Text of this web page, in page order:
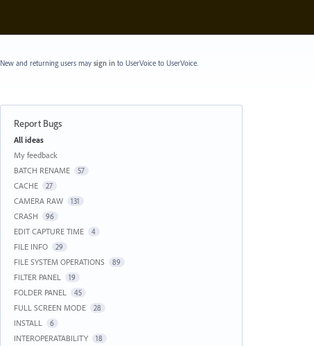
New and returning users may sign into UserVoice to UserVoice.
Report Bugs
Categories
All ideas
My feedback
BATCH RENAME
57
CACHE 27
CAMERA RAW 131
CRASH 96
EDIT CAPTURE TIME 4
FILE INFO 29
FILE SYSTEM OPERATIONS 89
FILTER PANEL 19
FOLDER PANEL 45
FULL SCREEN MODE 28
INSTALL 6
INTEROPERATABILITY 18